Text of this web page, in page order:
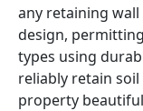
any retaining wall
design,
types using
reliably retain
property